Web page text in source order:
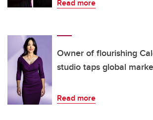
Read more
Owner of flourishing
studio taps global
Read more